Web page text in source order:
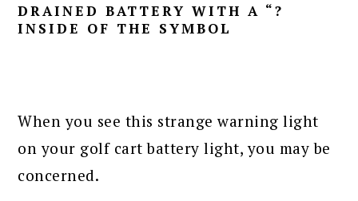
DRAINED BATTERY WITH A “?
INSIDE OF THE SYMBOL
When you see this strange warning light
on your golf cart battery light, you may be
concerned.